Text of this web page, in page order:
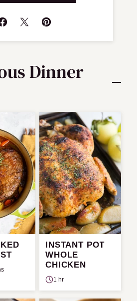
Dinner
INSTANT POT
WHOLE
CHICKEN
1 hr